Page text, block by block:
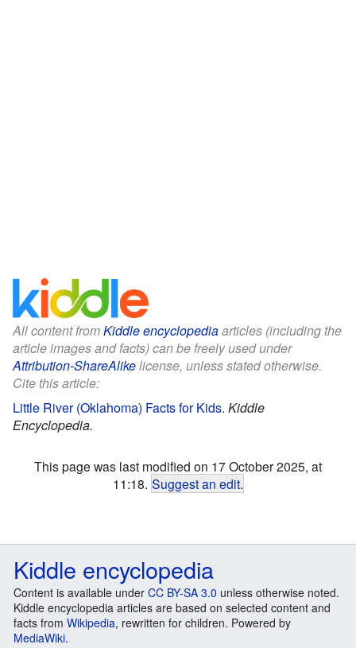
All content fromKiddle encyclopediaarticles (including the
article images and facts) can be freely used under
Attribution-ShareAlikelicense, unless stated otherwise.
Cite this article:
Little River (Oklahoma) Facts for Kids. Kiddle
Encyclopedia.
This page was last modified on 17 October 2025, at
11:18. Suggest an edit.
Kiddle encyclopedia
Content is available under CC BY-SA 3.0 unless otherwise noted.
Kiddle encyclopedia articles are based on selected content and
facts from Wikipedia, rewritten for children. Powered by
MediaWiki.